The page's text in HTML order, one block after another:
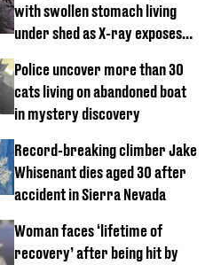
with swollen stomach living
under shed as X-ray exposes
Police uncover more than 30
cats living on abandoned boat
in mystery discovery
Record-breaking climber Jake
Whisenant dies aged 30 after
accident in Sierra Nevada
Woman faces ‘lifetime of
recovery’ after being hit by